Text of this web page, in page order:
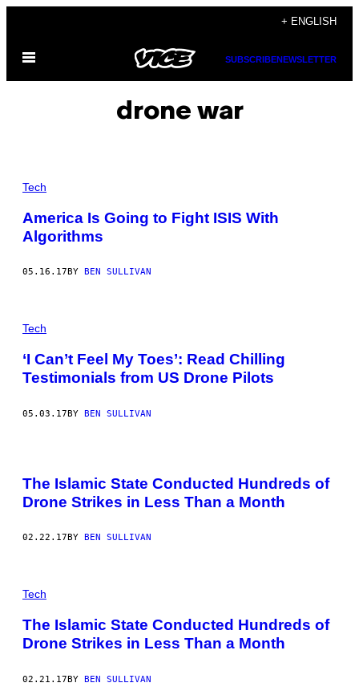
content
+ ENGLISH
Open
SUBSCRIBENEWSLETTER
drone war
Tech
America Is Going to Fight ISIS With
Algorithms
05.16.17 BY BEN SULLIVAN
Tech
‘I Can’t Feel My Toes’: Read Chilling
Testimonials from US Drone Pilots
05.03.17BY BEN SULLIVAN
The Islamic State Conducted Hundreds of
Drone Strikes in Less Than a Month
02.22.17 BY BEN SULLIVAN
Tech
The Islamic State Conducted Hundreds of
Drone Strikes in Less Than a Month
02.21.17BY BEN SULLIVAN